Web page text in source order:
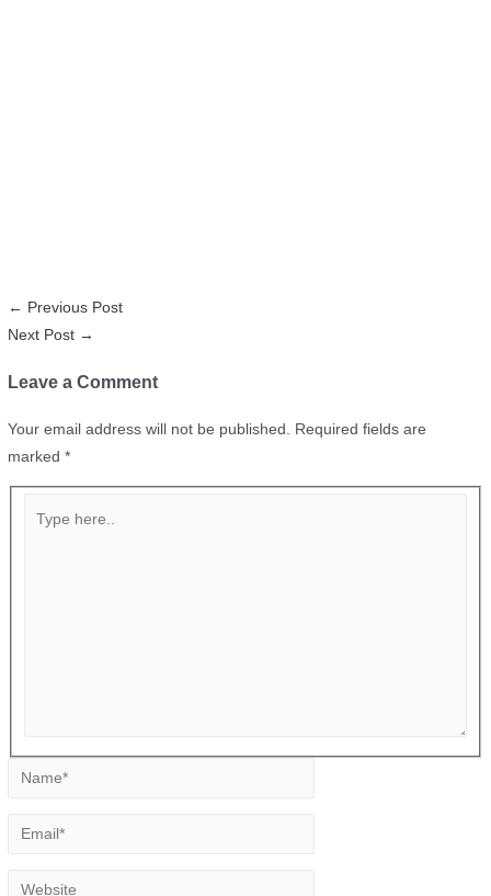
← Previous Post
Next Post →
Leave a Comment
Your email address will not be published. Required fields are
marked*